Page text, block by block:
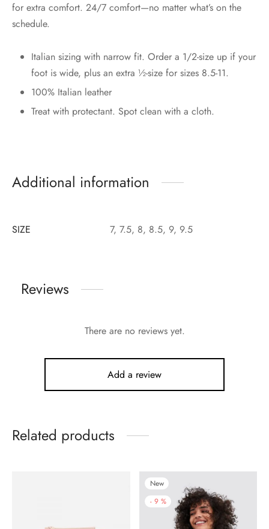
for extra comfort. 24/7 comfort—no matter what’s on the
schedule.
Italian sizing with narrow fit. Order a 1/2-size up if your
foot is wide, plus an extra ½-size for sizes 8.5-11.
100% Italian leather
Treat with protectant. Spot clean with a cloth.
Additional information
SIZE 7, 7.5, 8, 8.5, 9, 9.5
Reviews
There are no reviews yet.
Add a review
Related products
New
- 9 %